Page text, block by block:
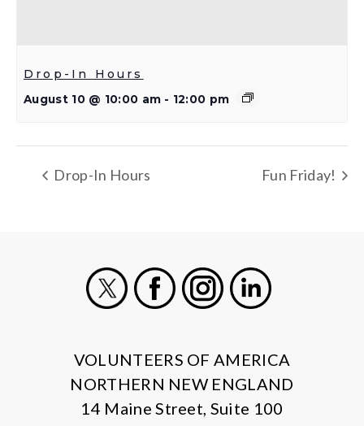
Drop-In Hours
August 10 @ 10:00 am - 12:00 pm
Drop-In Hours Fun Friday!
VOLUNTEERS OF AMERICA
NORTHERN NEW ENGLAND
14 Maine Street, Suite 100